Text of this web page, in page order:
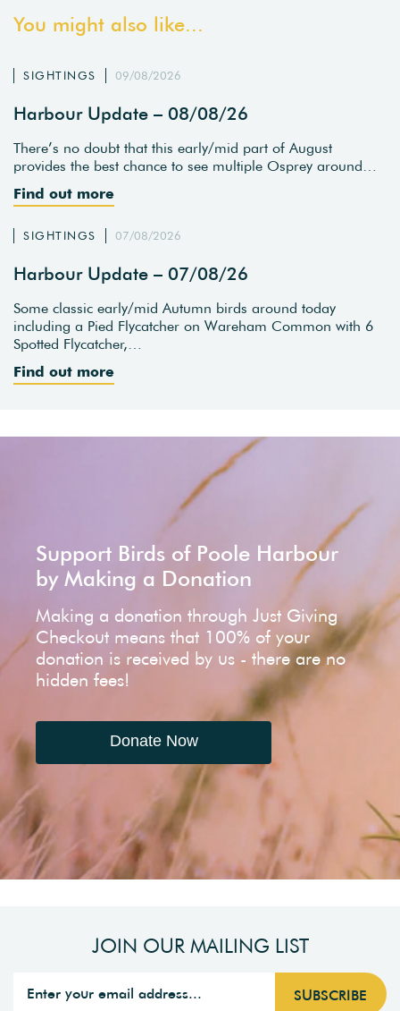
You might also like...
SIGHTINGS 09/08/2026
Harbour Update – 08/08/26
There’s no doubt that this early/mid part of August
provides the best chance to see multiple Osprey around…
Find out more
SIGHTINGS 07/08/2026
Harbour Update – 07/08/26
Some classic early/mid Autumn birds around today
including a Pied Flycatcher on Wareham Common with 6
Spotted Flycatcher,…
Find out more
Support Birds of Poole Harbour
by Making a Donation
Making a donation through Just Giving
Checkout means that 100% of your
donation is received by us - there are no
hidden fees!
Donate Now
JOIN OUR MAILING LIST